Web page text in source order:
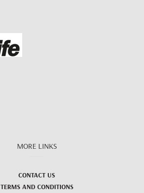
MORE LINKS
CONTACT US
TERMS AND CONDITIONS